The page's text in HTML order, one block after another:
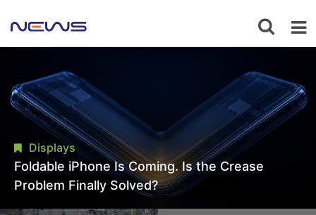
Displays
Foldable iPhone Is Coming. Is the Crease
Problem Finally Solved?